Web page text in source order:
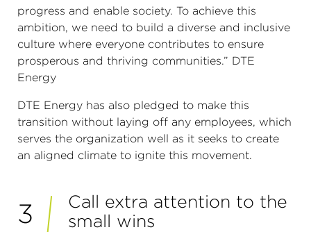
progress and enable society. To achieve this
ambition, we need to build a diverse and inclusive
culture where everyone contributes to ensure
prosperous and thriving communities.” DTE
Energy
DTE Energy has also pledged to make this
transition without laying off any employees, which
serves the organization well as it seeks to create
an aligned climate to ignite this movement.
3
Call extra attention to the
small wins